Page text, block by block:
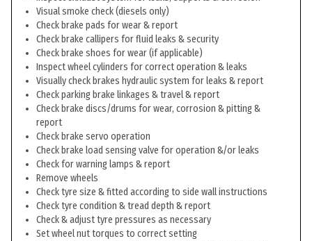
Visual smoke check (diesels only)
Check brake pads for wear & report
Check brake callipers for fluid leaks & security
Check brake shoes for wear (if applicable)
Inspect wheel cylinders for correct operation & leaks
Visually check brakes hydraulic system for leaks & report
Check parking brake linkages & travel & report
Check brake discs/drums for wear, corrosion & pitting &
report
Check brake servo operation
Check brake load sensing valve for operation &/or leaks
Check for warning lamps & report
Remove wheels
Check tyre size & fitted according to side wall instructions
Check tyre condition & tread depth & report
Check & adjust tyre pressures as necessary
Set wheel nut torques to correct setting